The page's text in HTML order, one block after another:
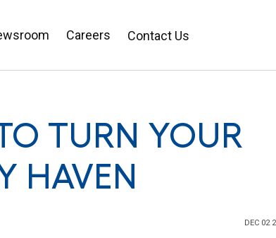
Careers Contact Us
TURN YOUR
HAVEN
DEC 02